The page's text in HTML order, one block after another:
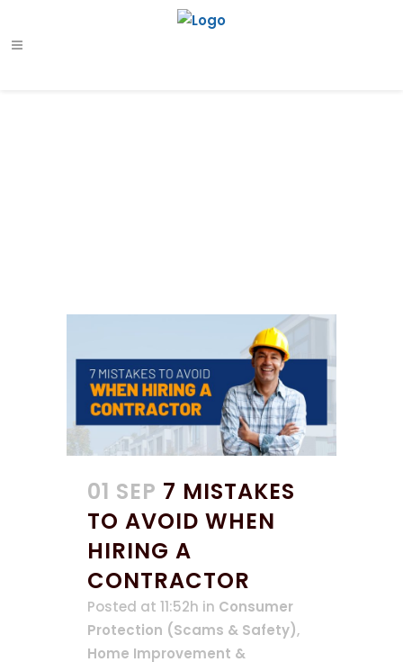
01 SEP 7 MISTAKES
TO AVOID WHEN
HIRING A
CONTRACTOR
Posted at 11:52h in Consumer
Protection (Scams & Safety),
Home Improvement &